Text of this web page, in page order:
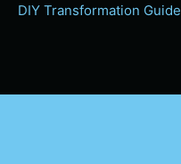
DIY Transformation Guide